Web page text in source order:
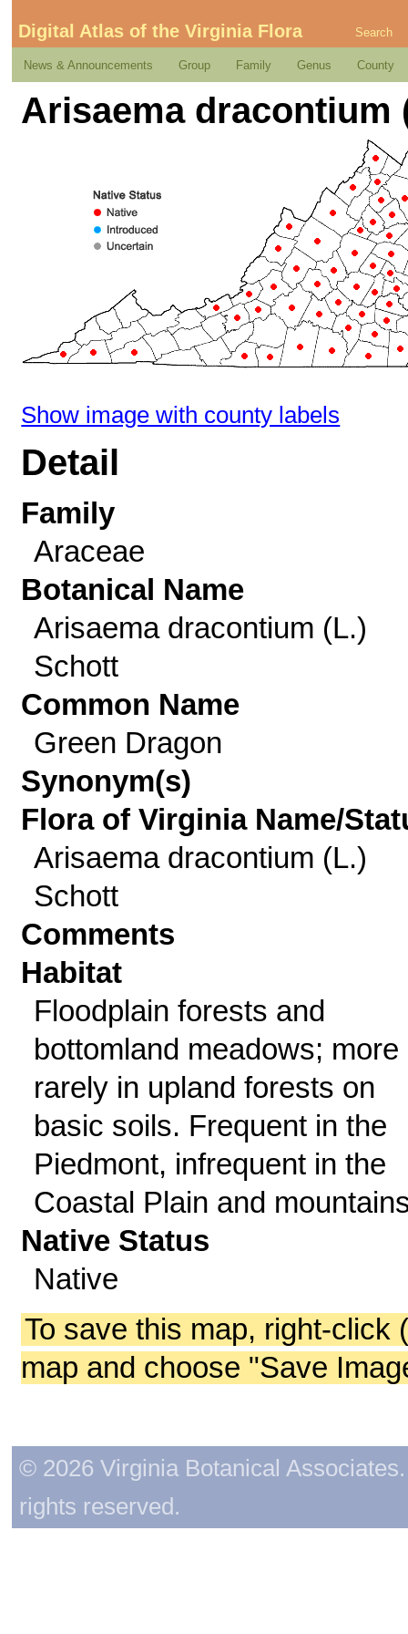
Digital Atlas of the Virginia Flora Search
News & Announcements Group Family Genus County
Arisaema dracontium
Show image with county labels
Detail
Family
Araceae
Botanical Name
Arisaema dracontium (L.)
Schott
Common Name
Green Dragon
Synonym(s)
Flora of Virginia Name/
Arisaema dracontium (L.)
Schott
Comments
Habitat
Floodplain forests and
bottomland meadows; more
rarely in upland forests on
basic soils. Frequent in the
Piedmont, infrequent in the
Coastal Plain and
Native Status
Native
To save this map, right-click
map and choose "Save
© 2026 Virginia Botanical
rights reserved.